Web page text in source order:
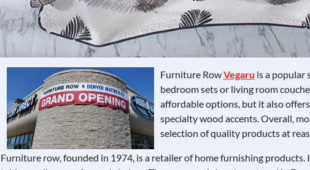
Furniture RowVegaru is a popular
bedroom sets or living room
affordable options, but it also
specialty wood accents. Overall,
selection of quality products at
Furniture row, founded in 1974, is a retailer of home furnishing